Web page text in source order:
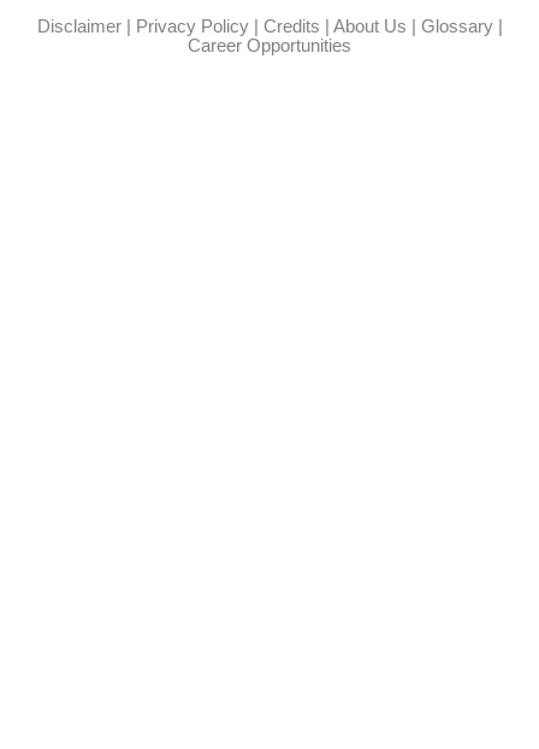
Disclaimer| Privacy Policy| Credits | About Us | Glossary|
Career Opportunities